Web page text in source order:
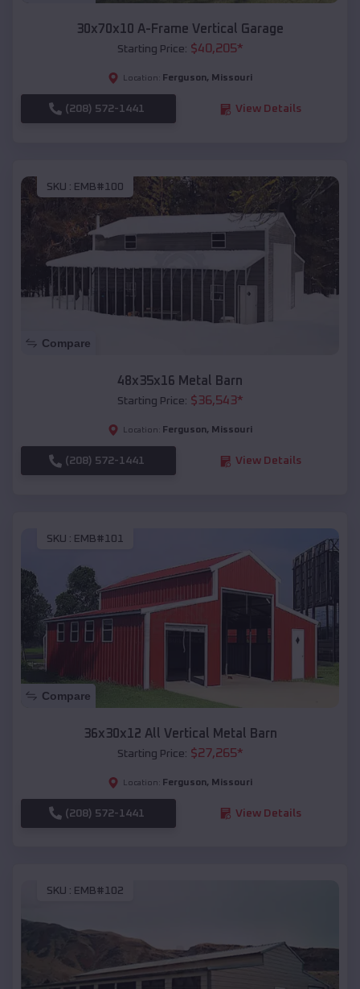
30x70x10 A-Frame Vertical Garage
Starting Price: $40,205*
Location: Ferguson, Missouri
(208) 572-1441 View Details
SKU : EMB#100
Compare
48x35x16 Metal Barn
Starting Price: $36,543*
Location: Ferguson, Missouri
(208) 572-1441 View Details
SKU : EMB#101
Compare
36x30x12 All Vertical Metal Barn
Starting Price: $27,265*
Location: Ferguson, Missouri
(208) 572-1441 View Details
SKU : EMB#102